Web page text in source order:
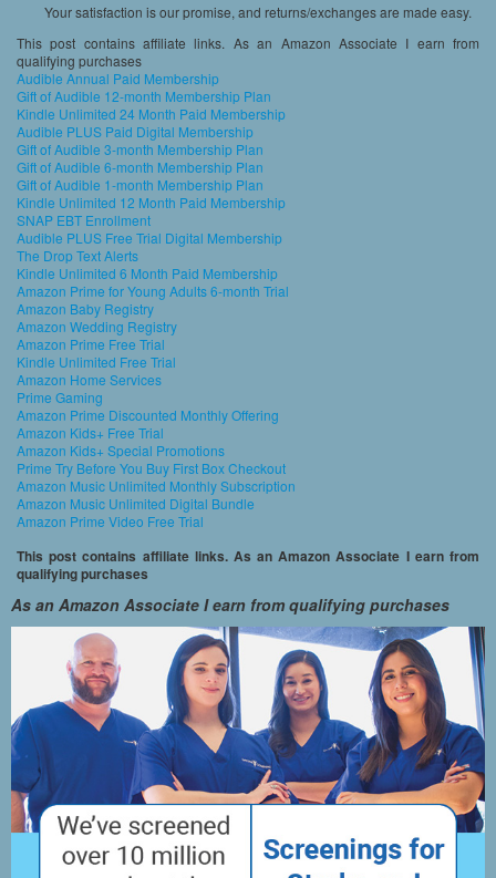
Your satisfaction is our promise, and returns/exchanges are made easy.
This post contains affiliate links. As an Amazon Associate I earn from
qualifying purchases
Audible Annual Paid Membership
Gift of Audible 12-month Membership Plan
Kindle Unlimited 24 Month Paid Membership
Audible PLUS Paid Digital Membership
Gift of Audible 3-month Membership Plan
Gift of Audible 6-month Membership Plan
Gift of Audible 1-month Membership Plan
Kindle Unlimited 12 Month Paid Membership
SNAP EBT Enrollment
Audible PLUS Free Trial Digital Membership
The Drop Text Alerts
Kindle Unlimited 6 Month Paid Membership
Amazon Prime for Young Adults 6-month Trial
Amazon Baby Registry
Amazon Wedding Registry
Amazon Prime Free Trial
Kindle Unlimited Free Trial
Amazon Home Services
Prime Gaming
Amazon Prime Discounted Monthly Offering
Amazon Kids+ Free Trial
Amazon Kids+ Special Promotions
Prime Try Before You Buy First Box Checkout
Amazon Music Unlimited Monthly Subscription
Amazon Music Unlimited Digital Bundle
Amazon Prime Video Free Trial
This post contains affiliate links. As an Amazon Associate I earn from
qualifying purchases
As an Amazon Associate I earn from qualifying purchases